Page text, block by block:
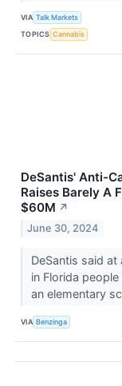
VIA Talk Markets
TOPICS Cannabis
DeSantis' Anti-
Raises Barely A
$60M ↗
June 30, 2024
DeSantis said
in Florida
an elementary
VIA Benzinga